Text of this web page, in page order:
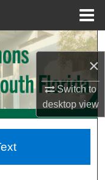
×
Switch to
desktopview